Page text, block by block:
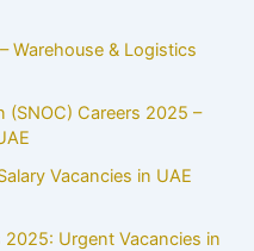
Warehouse & Logistics
(SNOC) Careers 2025 –
Vacancies in UAE
2025: Urgent Vacancies in